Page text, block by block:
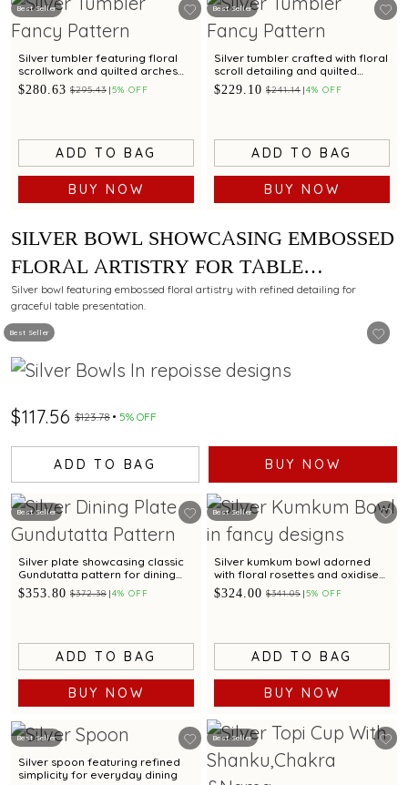
Best Seller
Silver tumbler featuring floral
scrollwork and quilted arches
for refined dining
$280.63 $295.43 5% OFF
ADD TO BAG
BUY NOW
Best Seller
Silver tumbler crafted with floral
scroll detailing and quilted
arches for table elegance
$229.10 $241.14 4% OFF
ADD TO BAG
BUY NOW
Best Seller
SILVER BOWL SHOWCASING EMBOSSED
FLORAL ARTISTRY FOR TABLE
PRESENTATION
Silver bowl featuring embossed floral artistry with refined detailing for
graceful table presentation.
$117.56 $123.78 5% OFF
ADD TO BAG BUY NOW
Best Seller
Silver plate showcasing classic
Gundutatta pattern for dining
occasion
$353.80 $372.38 4% OFF
ADD TO BAG
BUY NOW
Best Seller
Silver kumkum bowl adorned
with floral rosettes and oxidised
artistry
$324.00 $341.05 5% OFF
ADD TO BAG
BUY NOW
Best Seller
Silver spoon featuring refined
simplicity for everyday dining
Best Seller